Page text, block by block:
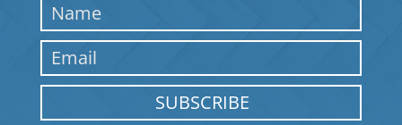
SUBSCRIBE